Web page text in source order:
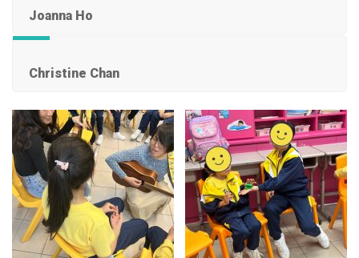
Joanna Ho
Christine Chan